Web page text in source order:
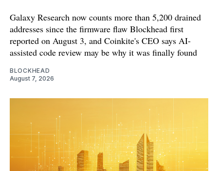
Galaxy Research now counts more than 5,200 drained
addresses since the firmware flaw Blockhead first
reported on August 3, and Coinkite's CEO says AI-
assisted code review may be why it was finally found
BLOCKHEAD
August 7, 2026